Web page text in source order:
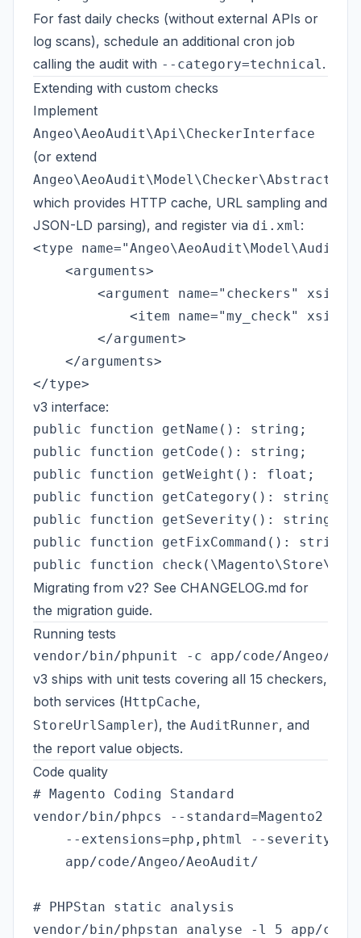
For fast daily checks (without external APIs or
log scans), schedule an additional cron job
calling the audit with --category=technical.
Extending with custom checks
Implement
Angeo\AeoAudit\Api\CheckerInterface
(or extend
which provides HTTP cache, URL sampling and
JSON-LD parsing), and register via di.xml:
<type
    <arguments>
<argument name="checkers"
<item name="my_check"
        </argument>
    </arguments>
v3 interface:
public function getName(): string;       //
public function getCode(): string;
public function getWeight(): float;
public function getCategory(): string;   //
public function getSeverity(): string;   //
public function getFixCommand():
Migrating from v2? See CHANGELOG.md for
the migration guide.
Running tests
v3 ships with unit tests covering all 15 checkers,
both services (HttpCache,
StoreUrlSampler), the AuditRunner, and
the report value objects.
Code quality
# Magento Coding Standard
vendor/bin/phpcs --standard=Magento2 \
--extensions=php,phtml --severity=10
    app/code/Angeo/AeoAudit/
# PHPStan static analysis